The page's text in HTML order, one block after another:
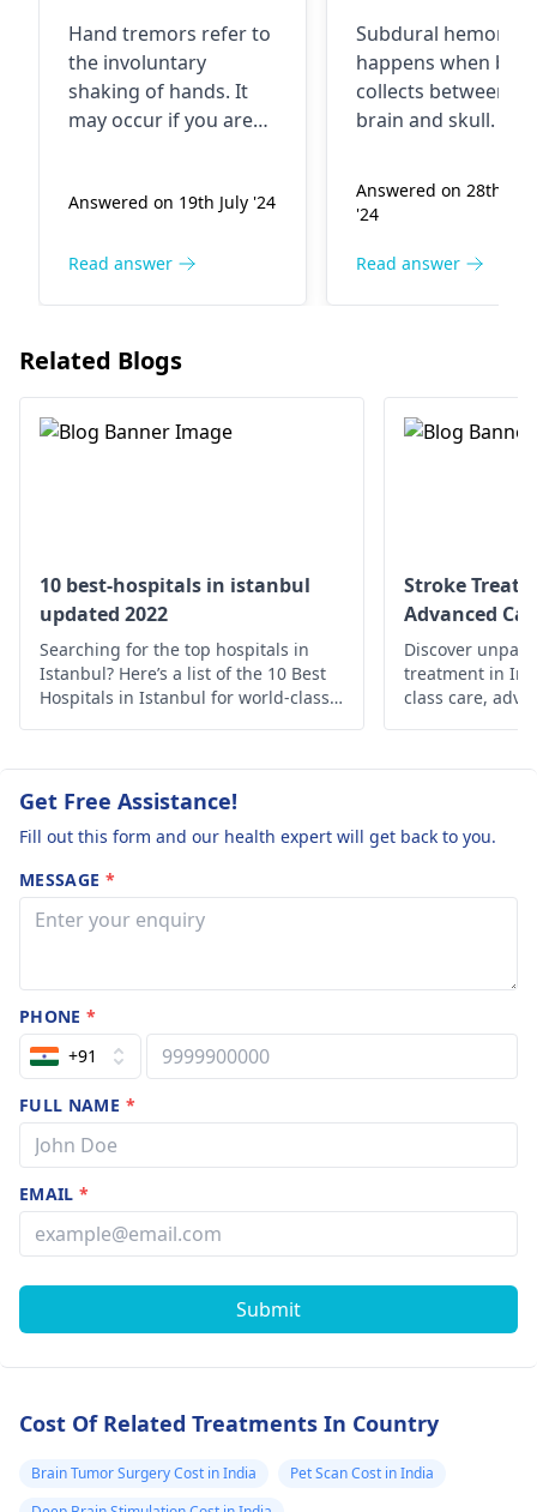
Hand tremors refer to
the involuntary
shaking of hands. It
may occur if you are
other cases, it is
factors such as
nutrition. You can
overcome this
down, having enough
from aneurologist.
Answered on 19th July '24
Read answer
Subdural
happens when
collects be­tween
brain and skull. This
serious he­ad injury
fall. Symptoms
confusion, and
diagnosis.
options involve me­
lasting brain
Such injuries must
be ignore­d, as
complications may
arise.
Answered on 28th
'24
Read answer
Related Blogs
10 best-hospitals in istanbul
updated 2022
Searching for the top hospitals in
Istanbul? Here’s a list of the 10 Best
Hospitals in Istanbul for world-class
Stroke
Advanced
Discover
treatment in
class care,
expertise.
Get Free Assistance!
Fill out this form and our health expert will get back to you.
MESSAGE *
PHONE*
+91
FULL NAME *
EMAIL*
Submit
Cost Of Related Treatments In Country
Brain Tumor Surgery Cost in India
Pet Scan Cost in India